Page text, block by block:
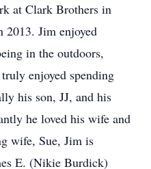
at Clark Brothers in
2013. Jim enjoyed
in the outdoors,
enjoyed spending
his son, JJ, and his
he loved his wife and
wife, Sue, Jim is
E. (Nikie Burdick)